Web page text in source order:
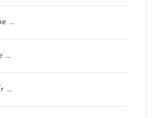
…
…
…